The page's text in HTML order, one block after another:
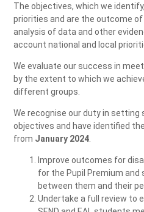
The objectives, which we
priorities and are the outcome
analysis of data and other
account national and local
We evaluate our success in
by the extent to which we
different groups.
We recognise our duty in
objectives and have identified
from January 2024
Improve outcomes for
for the Pupil Premium
between them and their
Undertake a full review to